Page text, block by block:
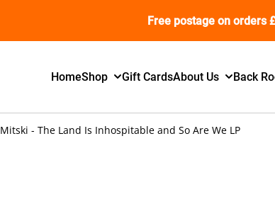
Free postage on orders
HomeShop Gift CardsAbout Us Back
Mitski - The Land Is Inhospitable and So Are We LP